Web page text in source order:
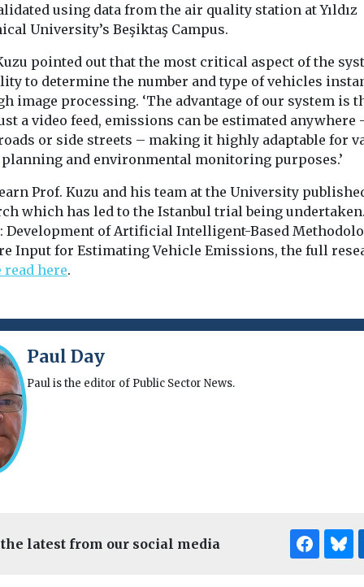
using data from the air quality station at Yıldız
University’s Beşiktaş Campus.
pointed out that the most critical aspect of the
to determine the number and type of vehicles
image processing. ‘The advantage of our system is
a video feed, emissions can be estimated anywhere
or side streets – making it highly adaptable for
and environmental monitoring purposes.’
Prof. Kuzu and his team at the University
which has led to the Istanbul trial being undertaken.
Development of Artificial Intelligent-Based
Input for Estimating Vehicle Emissions, the full
read here.
Paul Day
Paul is the editor of Public Sector News.
the latest from our social media